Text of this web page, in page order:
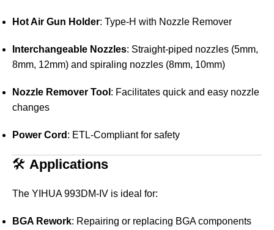
Hot Air Gun Holder: Type-H with Nozzle Remover
Interchangeable Nozzles: Straight-piped nozzles (5mm,
8mm, 12mm) and spiraling nozzles (8mm, 10mm)
Nozzle Remover Tool : Facilitates quick and easy nozzle
changes
Power Cord : ETL-Compliant for safety
🛠️ Applications
The YIHUA 993DM-IV is ideal for:
BGA Rework: Repairing or replacing BGA components